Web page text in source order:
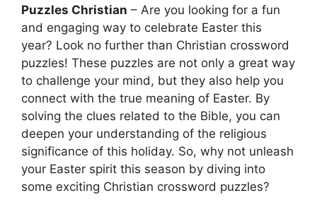
Puzzles Christian – Are you looking for a fun
and engaging way to celebrate Easter this
year? Look no further than Christian crossword
puzzles! These puzzles are not only a great way
to challenge your mind, but they also help you
connect with the true meaning of Easter. By
solving the clues related to the Bible, you can
deepen your understanding of the religious
significance of this holiday. So, why not unleash
your Easter spirit this season by diving into
some exciting Christian crossword puzzles?